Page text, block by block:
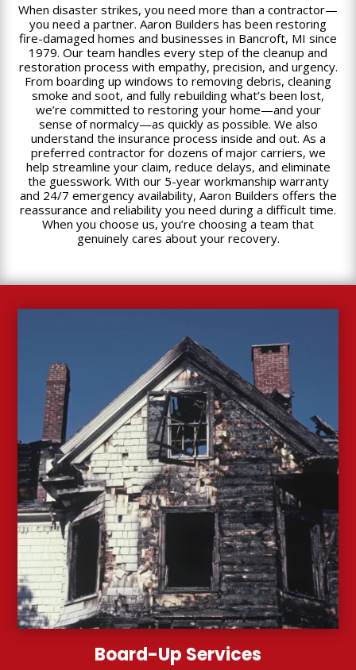
When disaster strikes, you need more than a contractor—
you need a partner. Aaron Builders has been restoring
fire-damaged homes and businesses in Bancroft, MI since
1979. Our team handles every step of the cleanup and
restoration process with empathy, precision, and urgency.
From boarding up windows to removing debris, cleaning
smoke and soot, and fully rebuilding what’s been lost,
we’re committed to restoring your home—and your
sense of normalcy—as quickly as possible. We also
understand the insurance process inside and out. As a
preferred contractor for dozens of major carriers, we
help streamline your claim, reduce delays, and eliminate
the guesswork. With our 5-year workmanship warranty
and 24/7 emergency availability, Aaron Builders offers the
reassurance and reliability you need during a difficult time.
When you choose us, you’re choosing a team that
genuinely cares about your recovery.
Board-Up Services